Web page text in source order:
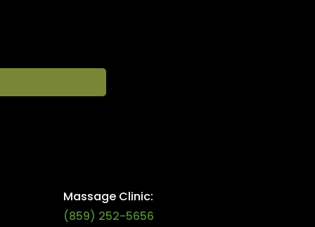
Massage Clinic:
(859) 252-5656